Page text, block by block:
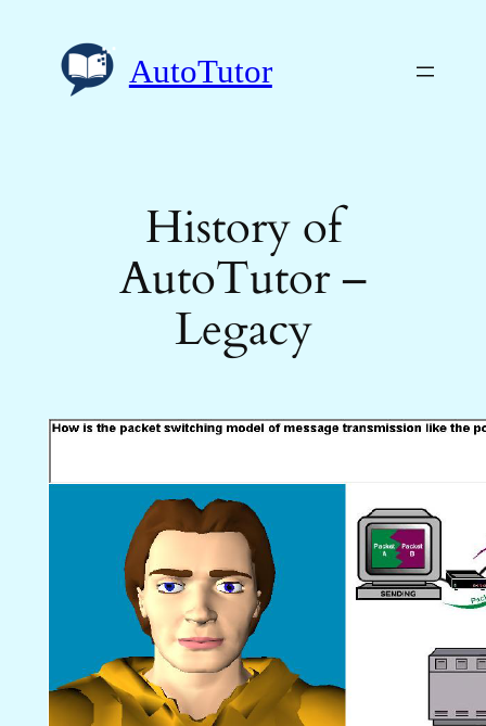
content
AutoTutor
History of
AutoTutor –
Legacy